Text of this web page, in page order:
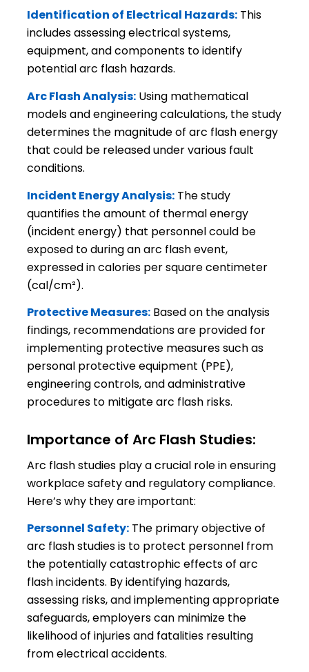
Identification of Electrical Hazards:This
includes assessing electrical systems,
equipment, and components to identify
potential arc flash hazards.
Arc Flash Analysis:Using mathematical
models and engineering calculations, the study
determines the magnitude of arc flash energy
that could be released under various fault
conditions.
Incident Energy Analysis:The study
quantifies the amount of thermal energy
(incident energy) that personnel could be
exposed to during an arc flash event,
expressed in calories per square centimeter
(cal/cm²).
Protective Measures:Based on the analysis
findings, recommendations are provided for
implementing protective measures such as
personal protective equipment (PPE),
engineering controls, and administrative
procedures to mitigate arc flash risks.
Importance of Arc Flash Studies:
Arc flash studies play a crucial role in ensuring
workplace safety and regulatory compliance.
Here’s why they are important:
Personnel Safety:The primary objective of
arc flash studies is to protect personnel from
the potentially catastrophic effects of arc
flash incidents. By identifying hazards,
assessing risks, and implementing appropriate
safeguards, employers can minimize the
likelihood of injuries and fatalities resulting
from electrical accidents.